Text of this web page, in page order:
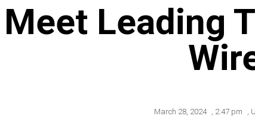
Leading
March 28, 2024 , 2:47 pm ,